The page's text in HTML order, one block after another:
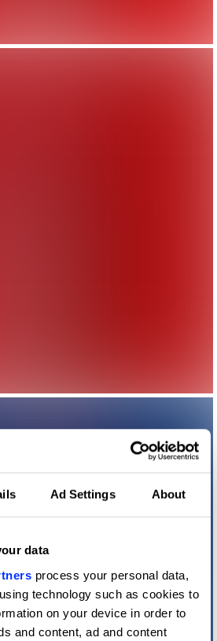
Ad Settings About
data
process your personal data,
technology such as cookies to
on your device in order to
and content, ad and content